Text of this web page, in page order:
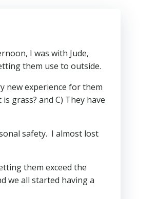
I was with Jude,
them use to outside.
new experience for them
grass? and C) They have
safety. I almost lost
them exceed the
we all started having a